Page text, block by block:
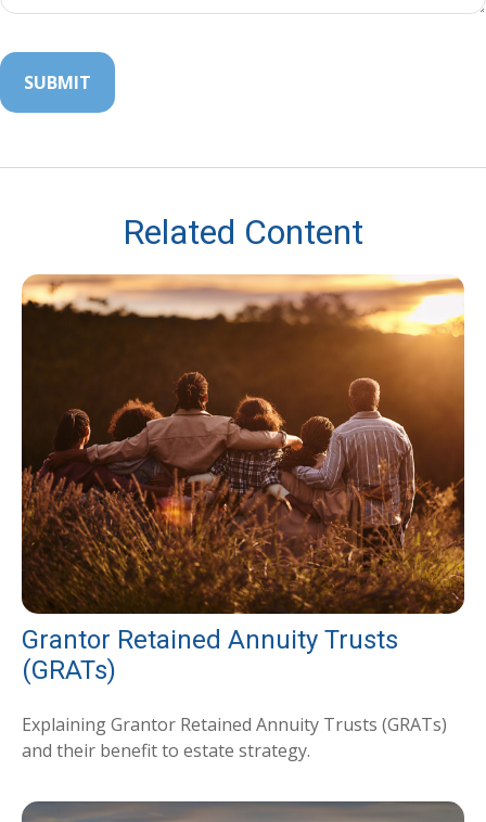
Related Content
Grantor Retained Annuity Trusts
(GRATs)
Explaining Grantor Retained Annuity Trusts (GRATs)
and their benefit to estate strategy.